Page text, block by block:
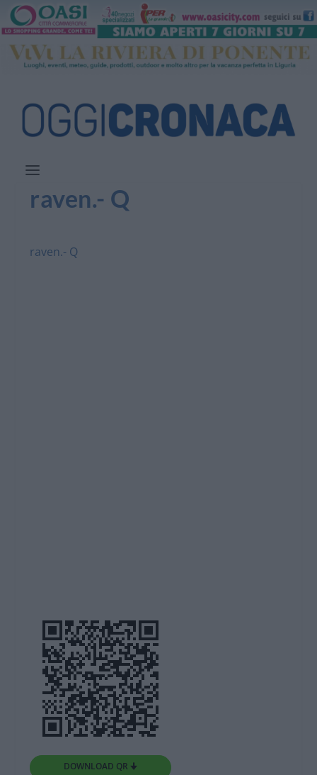
raven.- Q
raven.- Q
DOWNLOAD QR 🠋